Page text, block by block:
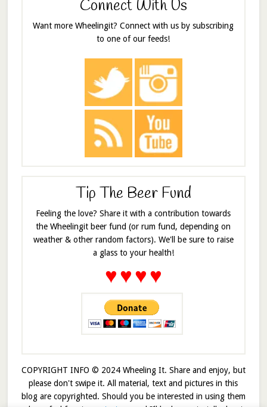
Connect With Us
Want more Wheelingit? Connect with us by subscribing
to one of our feeds!
Tip The Beer Fund
Feeling the love? Share it with a contribution towards
the Wheelingit beer fund (or rum fund, depending on
weather & other random factors). We'll be sure to raise
a glass to your health!
♥♥♥♥
COPYRIGHT INFO © 2024 Wheeling It. Share and enjoy, but
please don't swipe it. All material, text and pictures in this
blog are copyrighted. Should you be interested in using them